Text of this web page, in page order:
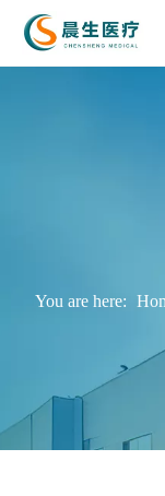
You are here: